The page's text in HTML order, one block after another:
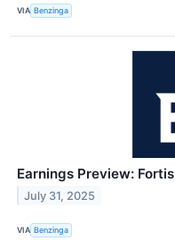
VIA Benzinga
Earnings Preview: Fortis
July 31, 2025
VIA Benzinga